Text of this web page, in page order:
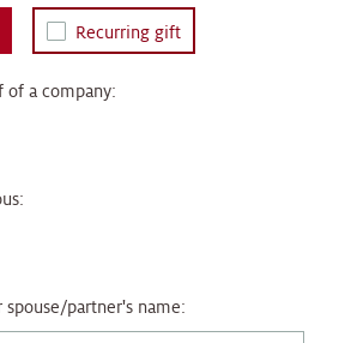
Recurring gift
of a company:
partner's name: